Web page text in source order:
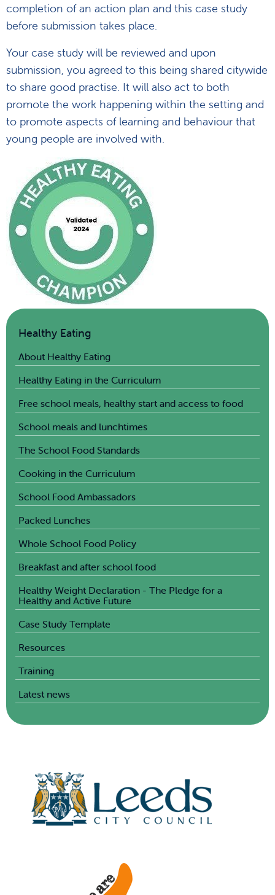
completion of an action plan and this case study
before submission takes place.
Your case study will be reviewed and upon
submission, you agreed to this being shared citywide
to share good practise. It will also act to both
promote the work happening within the setting and
to promote aspects of learning and behaviour that
young people are involved with.
Healthy Eating
About Healthy Eating
Healthy Eating in the Curriculum
Free school meals, healthy start and access to food
School meals and lunchtimes
The School Food Standards
Cooking in the Curriculum
School Food Ambassadors
Packed Lunches
Whole School Food Policy
Breakfast and after school food
Healthy Weight Declaration - The Pledge for a
Healthy and Active Future
Case Study Template
Resources
Training
Latest news